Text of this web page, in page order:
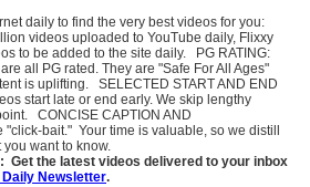
daily to find the very best videos for you:
videos uploaded to YouTube daily, Flixxy
to be added to the site daily. PG RATING:
all PG rated. They are "Safe For All Ages"
is uplifting. SELECTED START AND END
start late or end early. We skip lengthy
CONCISE CAPTION AND
"click-bait." Your time is valuable, so we distill
want to know.
Get the latest videos delivered to your inbox
Daily Newsletter.